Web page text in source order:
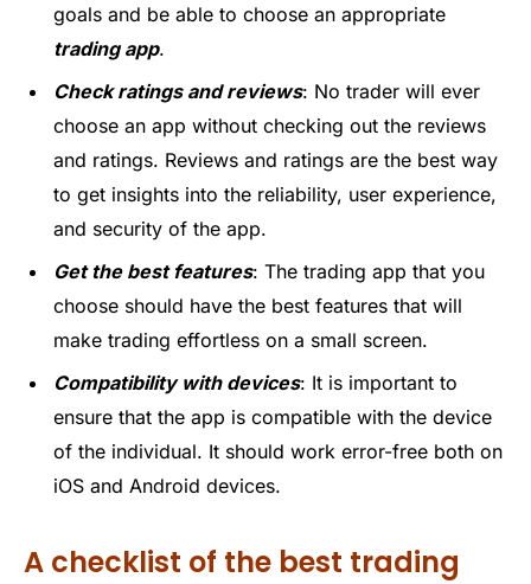
goals and be able to choose an appropriate
trading app.
Check ratings and reviews: No trader will ever
choose an app without checking out the reviews
and ratings. Reviews and ratings are the best way
to get insights into the reliability, user experience,
and security of the app.
Get the best features: The trading app that you
choose should have the best features that will
make trading effortless on a small screen.
Compatibility with devices: It is important to
ensure that the app is compatible with the device
of the individual. It should work error-free both on
iOS and Android devices.
A checklist of the best trading